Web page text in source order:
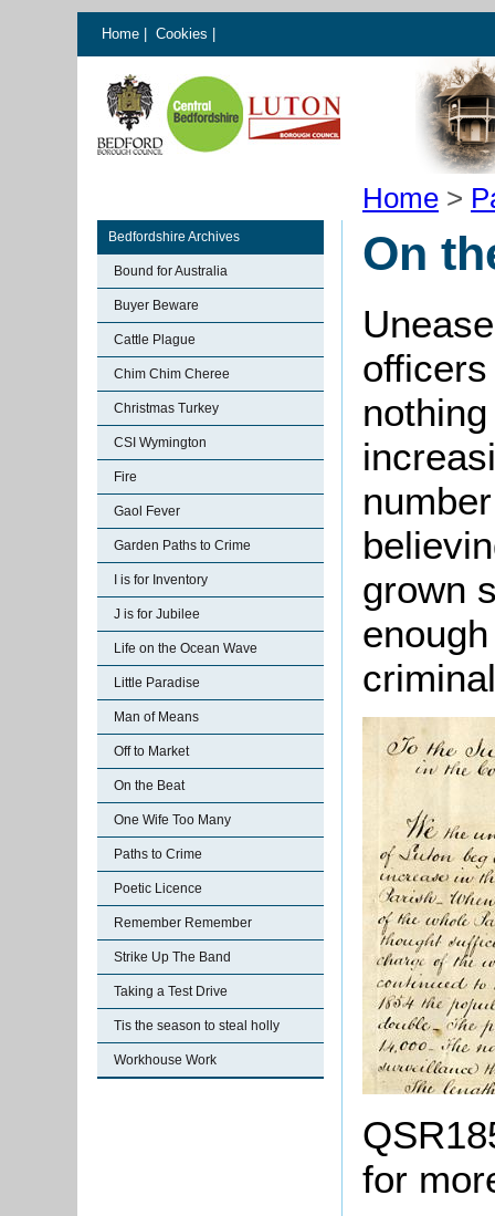
Home Cookies
Home >
Bedfordshire Archives
Bound for Australia
Buyer Beware
Cattle Plague
Chim Chim Cheree
Christmas Turkey
CSI Wymington
Fire
Gaol Fever
Garden Paths to Crime
I is for Inventory
J is for Jubilee
Life on the Ocean Wave
Little Paradise
Man of Means
Off to Market
On the Beat
One Wife Too Many
Paths to Crime
Poetic Licence
Remember Remember
Strike Up The Band
Taking a Test Drive
Tis the season to steal holly
Workhouse Work
On
grown
for